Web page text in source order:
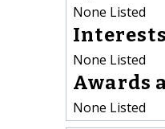
None Listed
Interests
None Listed
Awards
None Listed